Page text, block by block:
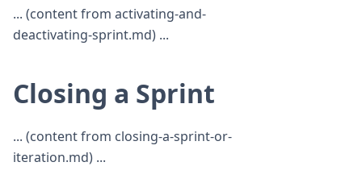
... (content from activating-and-
deactivating-sprint.md) ...
Closing a Sprint
... (content from closing-a-sprint-or-
iteration.md) ...